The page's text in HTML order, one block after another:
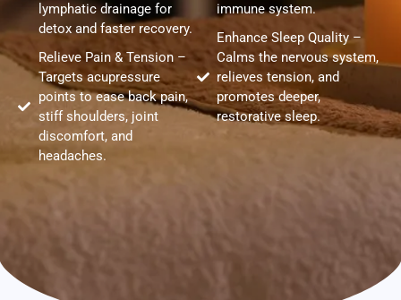
lymphatic drainage for
detox and faster recovery.
Relieve Pain & Tension –
Targets acupressure
points to ease back pain,
stiff shoulders, joint
discomfort, and
headaches.
immune system.
Enhance Sleep Quality –
Calms the nervous system,
relieves tension, and
promotes deeper,
restorative sleep.